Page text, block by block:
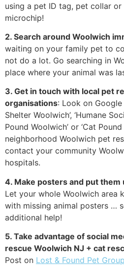
using a pet ID tag, pet collar or
microchip!
2. Search around Woolwich
waiting on your family pet to
not do a lot. Go searching in
place where your animal was
3. Get in touch with local pet
organisations: Look on Google
Shelter Woolwich’, ‘Humane
Pound Woolwich’ or ‘Cat
neighborhood Woolwich pet
contact your community
hospitals.
4. Make posters and put
Let your whole Woolwich area
with missing animal posters …
additional help!
5. Take advantage of social
rescue Woolwich NJ + cat
Post on Lost & Found Pet